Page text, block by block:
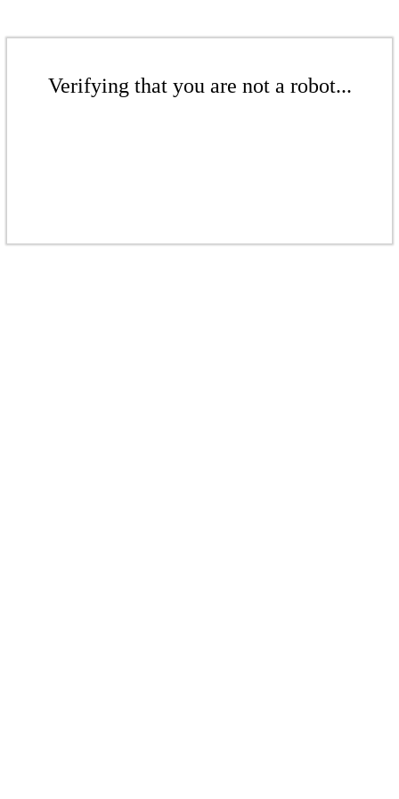
Verifying that you are not a robot...